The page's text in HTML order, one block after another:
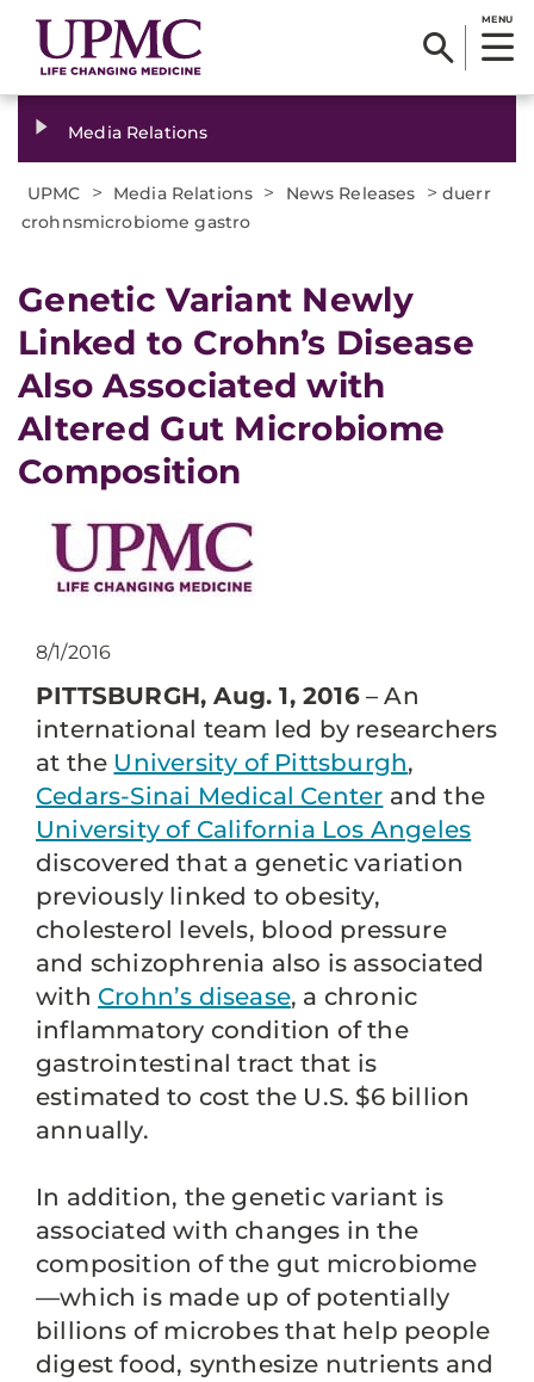
MENU
Media Relations
UPMC > Media Relations > News Releases > duerr
crohnsmicrobiome gastro
​Genetic Variant Newly
Linked to Crohn’s Disease
Also Associated with
Altered Gut Microbiome
Composition
8/1/2016
PITTSBURGH, Aug. 1, 2016– An
international team led by researchers
at the University of Pittsburgh,
Cedars-Sinai Medical Center and the
University of California Los Angeles
discovered that a genetic variation
previously linked to obesity,
cholesterol levels, blood pressure
and schizophrenia also is associated
with Crohn’s disease, a chronic
inflammatory condition of the
gastrointestinal tract that is
estimated to cost the U.S. $6 billion
annually.
In addition, the genetic variant is
associated with changes in the
composition of the gut microbiome
—which is made up of potentially
billions of microbes that help people
digest food, synthesize nutrients and